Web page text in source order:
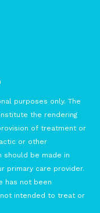
purposes only. The
the rendering
of treatment or
or other
should be made in
primary care provider.
has not been
not intended to treat or